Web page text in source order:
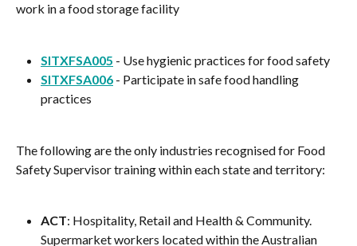
work in a food storage facility
SITXFSA005 - Use hygienic practices for food safety
SITXFSA006 - Participate in safe food handling
practices
The following are the only industries recognised for Food
Safety Supervisor training within each state and territory:
ACT: Hospitality, Retail and Health & Community.
Supermarket workers located within the Australian